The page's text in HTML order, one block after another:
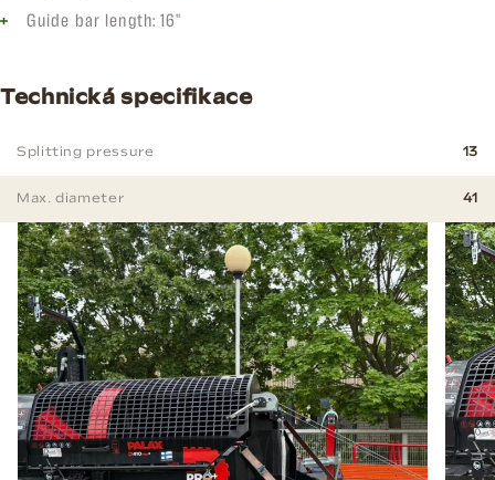
Guide bar length: 16"
Technická specifikace
Splitting pressure 13
Max. diameter 41